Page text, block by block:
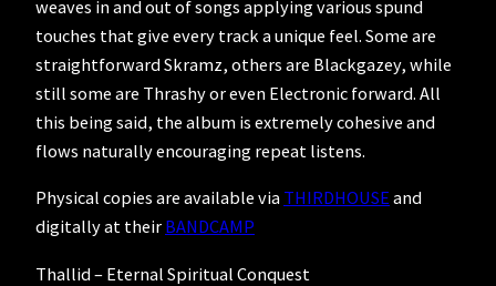
weaves in and out of songs applying various spund
touches that give every track a unique feel. Some are
straightforward Skramz, others are Blackgazey, while
still some are Thrashy or even Electronic forward. All
this being said, the album is extremely cohesive and
flows naturally encouraging repeat listens.
Physical copies are available via THIRDHOUSE and
digitally at their BANDCAMP
Thallid – Eternal Spiritual Conquest